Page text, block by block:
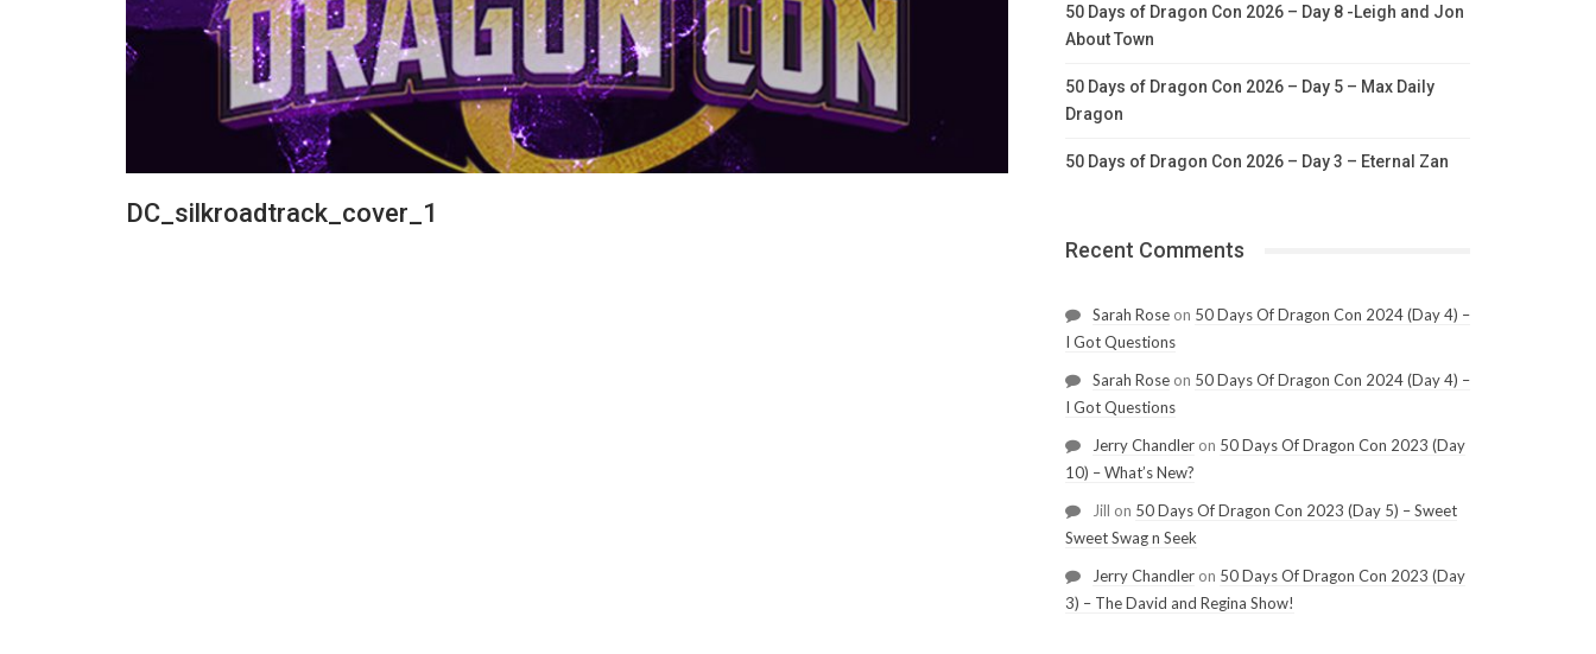
DC_silkroadtrack_cover_1
50 Days of Dragon Con 2026 – Day 8 -Leigh and Jon
About Town
50 Days of Dragon Con 2026 – Day 5 – Max Daily
Dragon
50 Days of Dragon Con 2026 – Day 3 – Eternal Zan
Recent Comments
Sarah Roseon 50 Days Of Dragon Con 2024 (Day 4) –
I Got Questions
Sarah Roseon 50 Days Of Dragon Con 2024 (Day 4) –
I Got Questions
Jerry Chandleron 50 Days Of Dragon Con 2023 (Day
10) – What’s New?
Jill on 50 Days Of Dragon Con 2023 (Day 5) – Sweet
Sweet Swag n Seek
Jerry Chandleron 50 Days Of Dragon Con 2023 (Day
3) – The David and Regina Show!